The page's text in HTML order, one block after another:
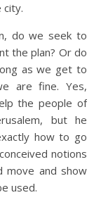
city.
do we seek to
the plan? Or do
as we get to
are fine. Yes,
the people of
but he
how to go
notions
move and show
used.